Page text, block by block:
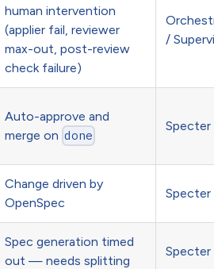
human intervention
(applier fail, reviewer
max-out, post-review
check failure)
/
Auto-approve and
merge on done
Specter
Change driven by
OpenSpec
Specter
Spec generation timed
out — needs splitting
Specter